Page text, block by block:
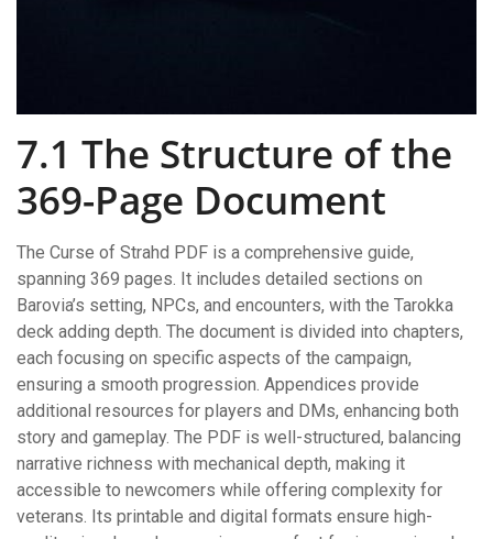
7.1 The Structure of the
369-Page Document
The Curse of Strahd PDF is a comprehensive guide,
spanning 369 pages. It includes detailed sections on
Barovia’s setting, NPCs, and encounters, with the Tarokka
deck adding depth. The document is divided into chapters,
each focusing on specific aspects of the campaign,
ensuring a smooth progression. Appendices provide
additional resources for players and DMs, enhancing both
story and gameplay. The PDF is well-structured, balancing
narrative richness with mechanical depth, making it
accessible to newcomers while offering complexity for
veterans. Its printable and digital formats ensure high-